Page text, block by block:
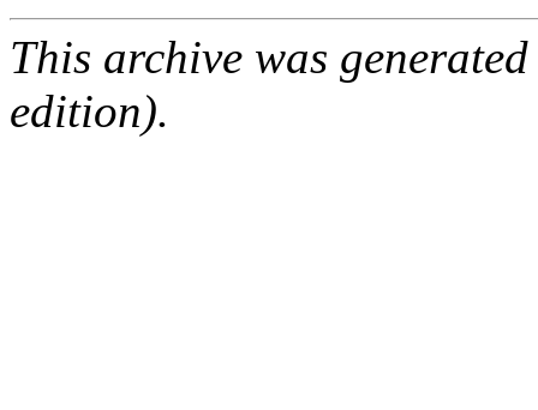
This archive was
edition).